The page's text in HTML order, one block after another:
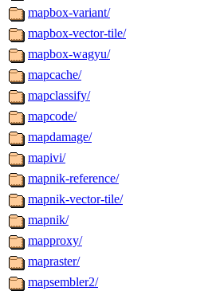
mapbox-variant/
mapbox-vector-tile/
mapbox-wagyu/
mapcache/
mapclassify/
mapcode/
mapdamage/
mapivi/
mapnik-reference/
mapnik-vector-tile/
mapnik/
mapproxy/
mapraster/
mapsembler2/